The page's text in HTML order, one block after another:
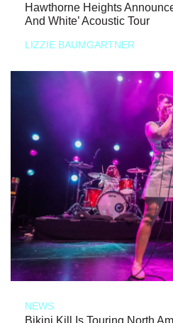
Hawthorne Heights
And White’ Acoustic Tour
LIZZIE BAUMGARTNER
NEWS